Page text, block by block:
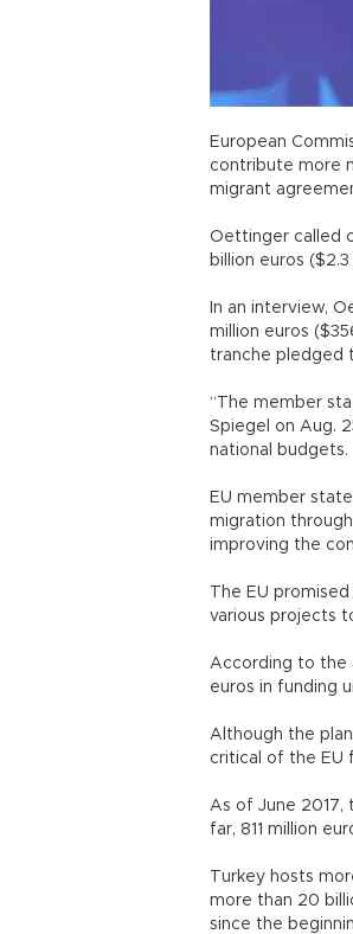
European
contribute more
migrant
Oettinger called
billion euros
In an interview,
million euros
tranche pledged
“The member
Spiegel on Aug.
national budgets.
EU member
migration
improving the
The EU
various
According to the
euros in
Although the
critical of the
As of June 2017,
far, 811 million
Turkey hosts
more than 20
since the